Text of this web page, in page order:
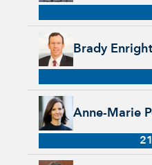
Brady Enright
Brady Enright, 29 years
Anne-Marie
Anne-Marie Peterson,
21